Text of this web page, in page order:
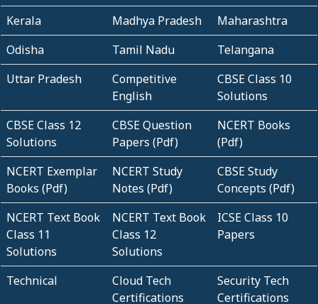
Kerala Madhya Pradesh
Maharashtra
Odisha
Tamil Nadu
Telangana
Uttar Pradesh
Competitive
English
CBSE Class 10
Solutions
CBSE Class 12
Solutions
CBSE Question
Papers (Pdf)
NCERT Books
(Pdf)
NCERT Exemplar
Books (Pdf)
NCERT Study
Notes (Pdf)
CBSE Study
Concepts (Pdf)
NCERT Text Book
Class 11
Solutions
NCERT Text Book
Class 12
Solutions
ICSE Class 10
Papers
Technical
Cloud Tech
Certifications
Security Tech
Certifications